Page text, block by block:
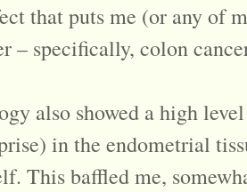
that puts me (or any of
– specifically, colon
also showed a high
in the endometrial
This baffled me,